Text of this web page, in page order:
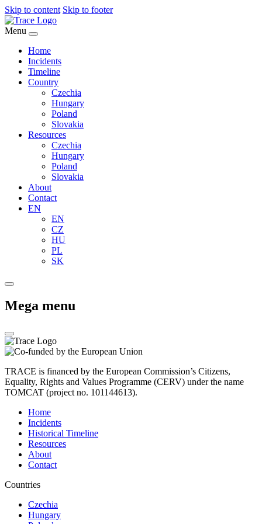
Skip to content Skip to footer
Menu
Home
Incidents
Timeline
Country
Czechia
Hungary
Poland
Slovakia
Resources
Czechia
Hungary
Poland
Slovakia
About
Contact
EN
EN
CZ
HU
PL
SK
Mega menu
TRACE is financed by the European Commission’s Citizens,
Equality, Rights and Values Programme (CERV) under the name
TOMCAT (project no. 101144613).
Home
Incidents
Historical Timeline
Resources
About
Contact
Countries
Czechia
Hungary